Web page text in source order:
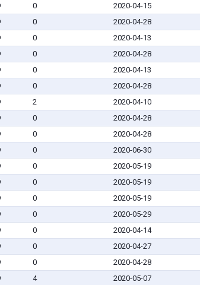
0 2020-04-15
0 2020-04-28
0 2020-04-13
0 2020-04-28
0 2020-04-13
0 2020-04-28
2 2020-04-10
0 2020-04-28
0 2020-04-28
0 2020-06-30
0 2020-05-19
0 2020-05-19
0 2020-05-19
0 2020-05-29
0 2020-04-14
0 2020-04-27
0 2020-04-28
4 2020-05-07